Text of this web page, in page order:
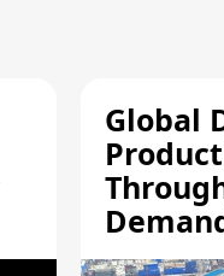
Global
Supply